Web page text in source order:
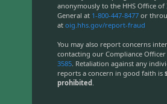
anonymously to the HHS Office of
General at 1-800-447-8477or
at oig.hhs.gov/report-fraud
You may also report concerns
contacting our Compliance
3585. Retaliation against any
reports a concern in good faith is
prohibited